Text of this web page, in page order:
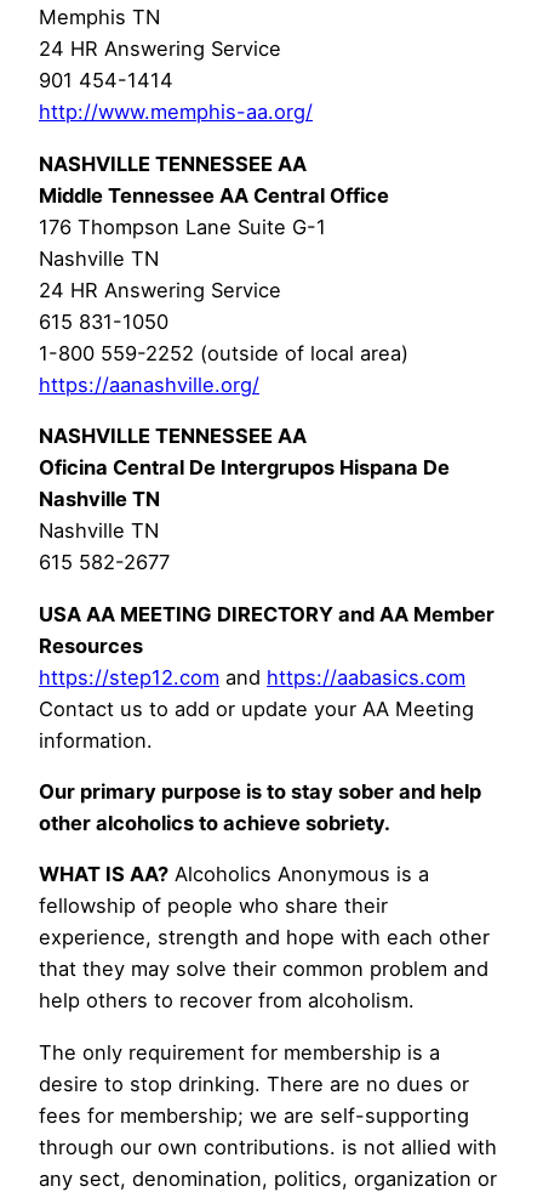
Memphis TN
24 HR Answering Service
901 454-1414
http://www.memphis-aa.org/
NASHVILLE TENNESSEE AA
Middle Tennessee AA Central Office
176 Thompson Lane Suite G-1
Nashville TN
24 HR Answering Service
615 831-1050
1-800 559-2252 (outside of local area)
https://aanashville.org/
NASHVILLE TENNESSEE AA
Oficina Central De Intergrupos Hispana De
Nashville TN
Nashville TN
615 582-2677
USA AA MEETING DIRECTORY and AA Member
Resources
https://step12.com and https://aabasics.com
Contact us to add or update your AA Meeting
information.
Our primary purpose is to stay sober and help
other alcoholics to achieve sobriety.
WHAT IS AA? Alcoholics Anonymous is a
fellowship of people who share their
experience, strength and hope with each other
that they may solve their common problem and
help others to recover from alcoholism.
The only requirement for membership is a
desire to stop drinking. There are no dues or
fees for membership; we are self-supporting
through our own contributions. is not allied with
any sect, denomination, politics, organization or